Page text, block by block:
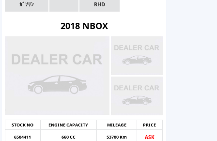
ｶﾞｿﾘﾝ RHD
2018 NBOX
STOCK NO ENGINE CAPACITY MILEAGE
PRICE
6504411
660 CC 53700 Km ASK